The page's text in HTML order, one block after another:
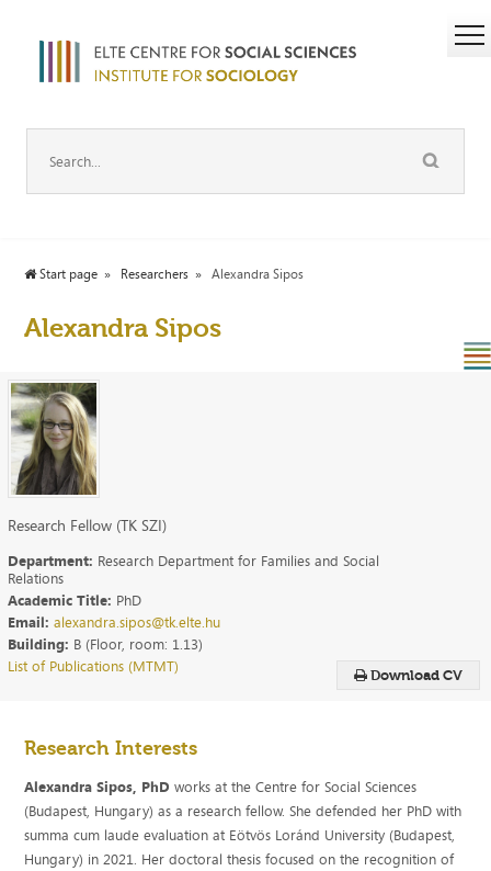
Start page Researchers Alexandra Sipos
Alexandra Sipos
Download CV
Research Fellow (TK SZI)
Department: Research Department for Families and Social
Relations
Academic Title: PhD
Email: alexandra.sipos@tk.elte.hu
Building: B (Floor, room: 1.13)
List of Publications (MTMT)
Research Interests
Alexandra Sipos, PhD works at the Centre for Social Sciences
(Budapest, Hungary) as a research fellow. She defended her PhD with
summa cum laude evaluation at Eötvös Loránd University (Budapest,
Hungary) in 2021. Her doctoral thesis focused on the recognition of